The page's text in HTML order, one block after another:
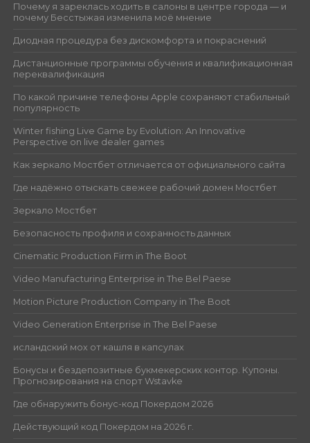
Почему я зареклась ходить в салоны в центре города — и
почему Бесстыжая изменила моё мнение
Диодная процедура без дискомфорта и покраснений
Дистанционные программы обучения и квалификационная
переквалификация
По какой причине телефоны Apple сохраняют стабильный
популярность
Winter fishing Live Game by Evolution: An Innovative
Perspective on live dealer games
Как зеркало Мостбет отличается от официального сайта
Где надёжно отыскать свежее рабочий домен Мостбет
Зеркало Мостбет
Безопасность профиля и сохранность данных
Cinematic Production Firm in The Boot
Video Manufacturing Enterprise in The Bel Paese
Motion Picture Production Company in The Boot
Video Generation Enterprise in The Bel Paese
исландский мох от кашля в капсулах
Бонусы и бездепозитные букмекерских контор. Купоны.
Прогнозирования на спорт Wstavke
Где обнаружить бонус-код Покердом 2026
Действующий код Покердом на 2026 г.